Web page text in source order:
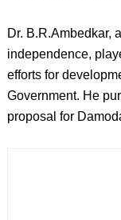
Dr. B.R.Ambedkar,
independence,
efforts for
Government. He
proposal for